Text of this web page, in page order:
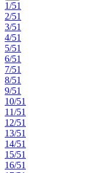
1/51
2/51
3/51
4/51
5/51
6/51
7/51
8/51
9/51
10/51
11/51
12/51
13/51
14/51
15/51
16/51